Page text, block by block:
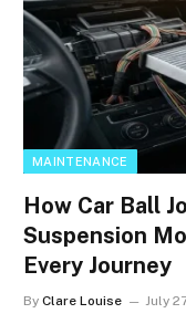
MAINTENANCE
How Car Ball
Suspension
Every Journey
By Clare Louise July